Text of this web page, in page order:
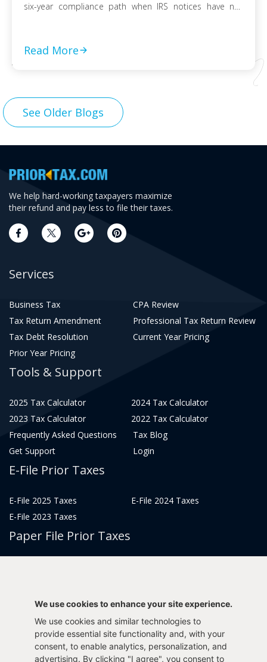
six-year compliance path when IRS notices have not
Read More
See Older Blogs
We help hard-working taxpayers maximize
their refund and pay less to file their taxes.
Services
Business Tax
CPA Review
Tax Return Amendment
Professional Tax Return Review
Tax Debt Resolution
Current Year Pricing
Prior Year Pricing
Tools & Support
2025 Tax Calculator
2024 Tax Calculator
2023 Tax Calculator
2022 Tax Calculator
Frequently Asked Questions
Tax Blog
Get Support
Login
E-File Prior Taxes
E-File 2025 Taxes
E-File 2024 Taxes
E-File 2023 Taxes
Paper File Prior Taxes
File 2014
File 2017
File 2015
File 2013
We use cookies to enhance your site experience.
We use cookies and similar technologies to
provide essential site functionality and, with your
consent, to enable analytics, personalization, and
advertising. By clicking "I agree", you consent to